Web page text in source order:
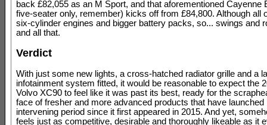
back £82,055 as an M Sport, and that aforementioned Cayenne
five-seater only, remember) kicks off from £84,800. Although all
six-cylinder engines and bigger battery packs, so... swings and
and all that.
Verdict
With just some new lights, a cross-hatched radiator grille and a
infotainment system fitted, it would be reasonable to expect the
Volvo XC90 to feel like it was past its best, ready for the
face of fresher and more advanced products that have launched
intervening period since it first appeared in 2015. And yet,
feels just as competitive, desirable and thoroughly likeable as it